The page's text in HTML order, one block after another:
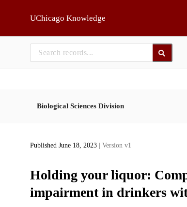
UChicago Knowledge
Biological Sciences Division
Published June 18, 2023 | Version v1
Holding your liquor:
impairment in drinkers